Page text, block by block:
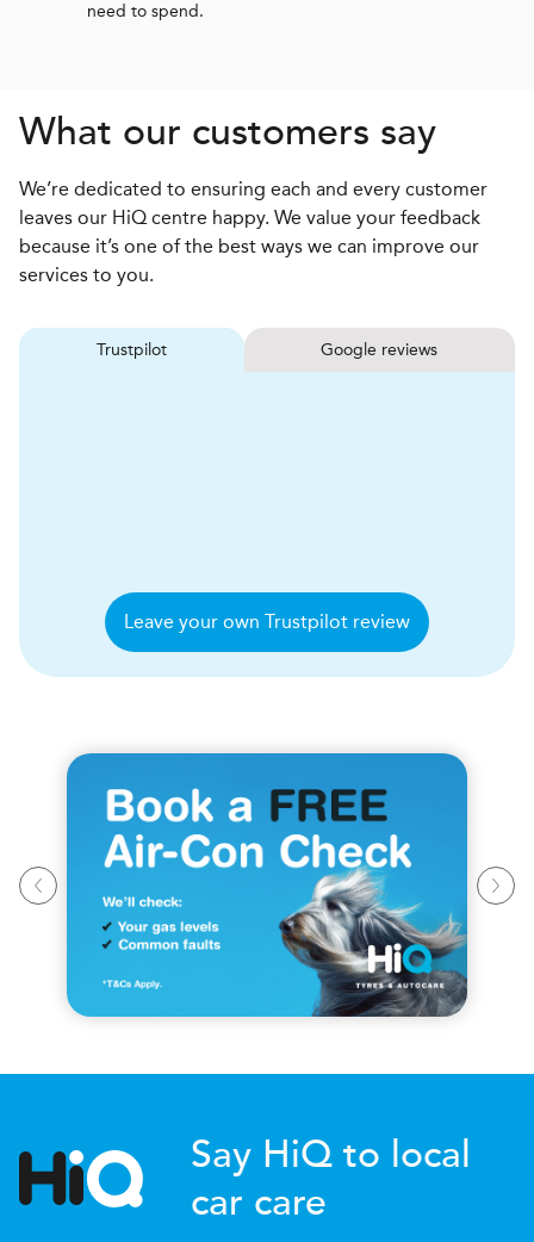
need to spend.
What our customers say
We’re dedicated to ensuring each and every customer
leaves our HiQ centre happy. We value your feedback
because it’s one of the best ways we can improve our
services to you.
Trustpilot Google reviews
Leave your own Trustpilot review
Say HiQ to local
car care